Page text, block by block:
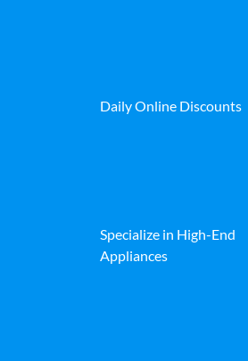
Daily Online Discounts
Specialize in High-End
Appliances